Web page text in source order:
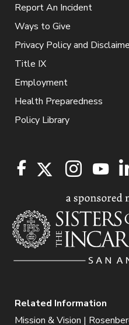
Report An Incident
Ways to Give
Privacy Policy and
Title IX
Employment
Health Preparedness
Policy Library
Related Information
Mission & Vision |